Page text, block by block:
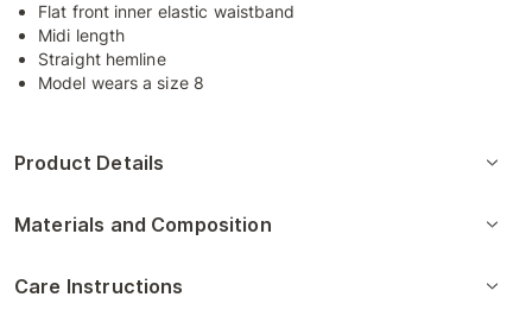
Flat front inner elastic waistband
Midi length
Straight hemline
Model wears a size 8
Product Details
Materials and Composition
Care Instructions